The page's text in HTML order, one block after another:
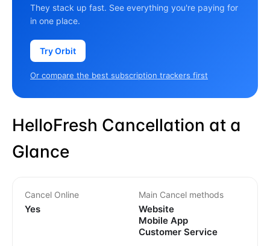
They stack up fast. See everything you're paying for
in one place.
Try Orbit
Or compare the best subscription trackers first
HelloFresh Cancellation at a
Glance
Cancel Online
Yes
Main Cancel methods
Website
Mobile App
Customer Service